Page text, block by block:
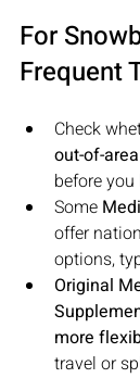
For
Frequent
Check
out-of-
before you
Some
offer
options,
Original
more
travel or